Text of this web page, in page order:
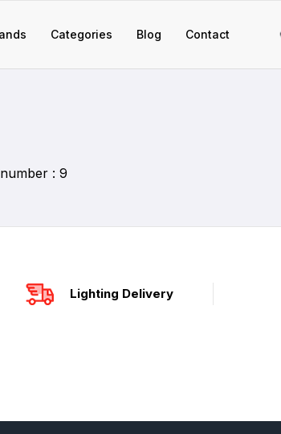
Categories Blog Contact
: 9
Lighting Delivery